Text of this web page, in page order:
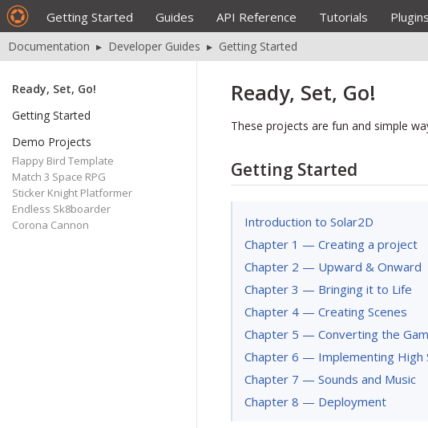
Getting Started Guides API Reference Tutorials Plugins
Ready, Set, Go!
Getting Started
Demo Projects
Flappy Bird Template
Match 3 Space RPG
Sticker Knight Platformer
Endless Sk8boarder
Corona Cannon
Documentation ▸ Developer Guides ▸ Getting Started
Ready, Set, Go!
These projects are fun and simple
Getting Started
Introduction to Solar2D
Chapter 1 — Creating a project
Chapter 2 — Upward & Onward
Chapter 3 — Bringing it to Life
Chapter 4 — Creating Scenes
Chapter 5 — Converting the
Chapter 6 — Implementing High
Chapter 7 — Sounds and Music
Chapter 8 — Deployment